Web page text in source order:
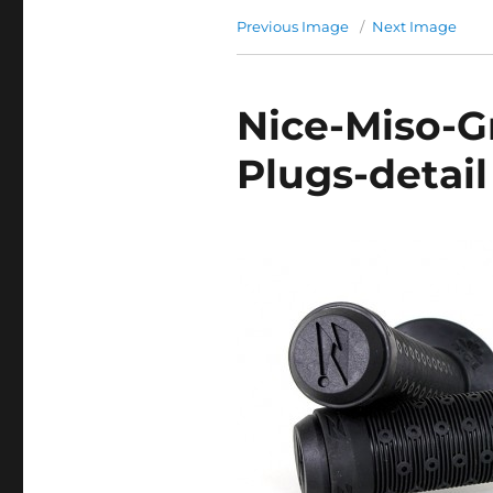
Previous Image Next Image
Nice-Miso-
Plugs-detail